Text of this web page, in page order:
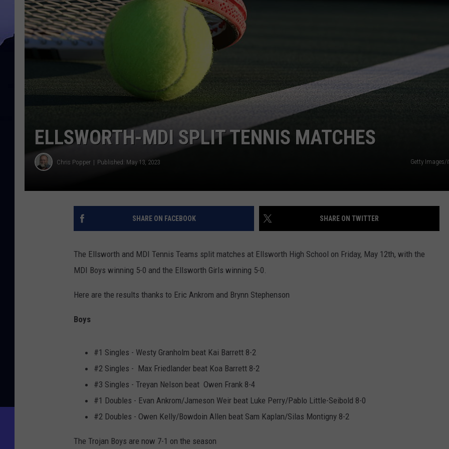
ELLSWORTH-MDI SPLIT TENNIS MATCHES
Chris Popper Published: May 13, 2023 Getty
SHARE ON FACEBOOK SHARE ON TWITTER
The Ellsworth and MDI Tennis Teams split matches at Ellsworth High School on Friday, May 12th, with the
MDI Boys winning 5-0 and the Ellsworth Girls winning 5-0.
Here are the results thanks to Eric Ankrom and Brynn Stephenson
Boys
#1 Singles - Westy Granholm beat Kai Barrett 8-2
#2 Singles - Max Friedlander beat Koa Barrett 8-2
#3 Singles - Treyan Nelson beat Owen Frank 8-4
#1 Doubles - Evan Ankrom/Jameson Weir beat Luke Perry/Pablo Little-Seibold 8-0
#2 Doubles - Owen Kelly/Bowdoin Allen beat Sam Kaplan/Silas Montigny 8-2
The Trojan Boys are now 7-1 on the season